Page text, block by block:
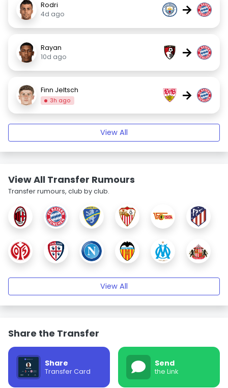
Rodri
4d ago
→
Rayan
10d ago
→
Finn Jeltsch
3h ago →
View All
View All Transfer Rumours
Transfer rumours, club by club.
View All
Share the Transfer
Share
Transfer Card
Send
the Link